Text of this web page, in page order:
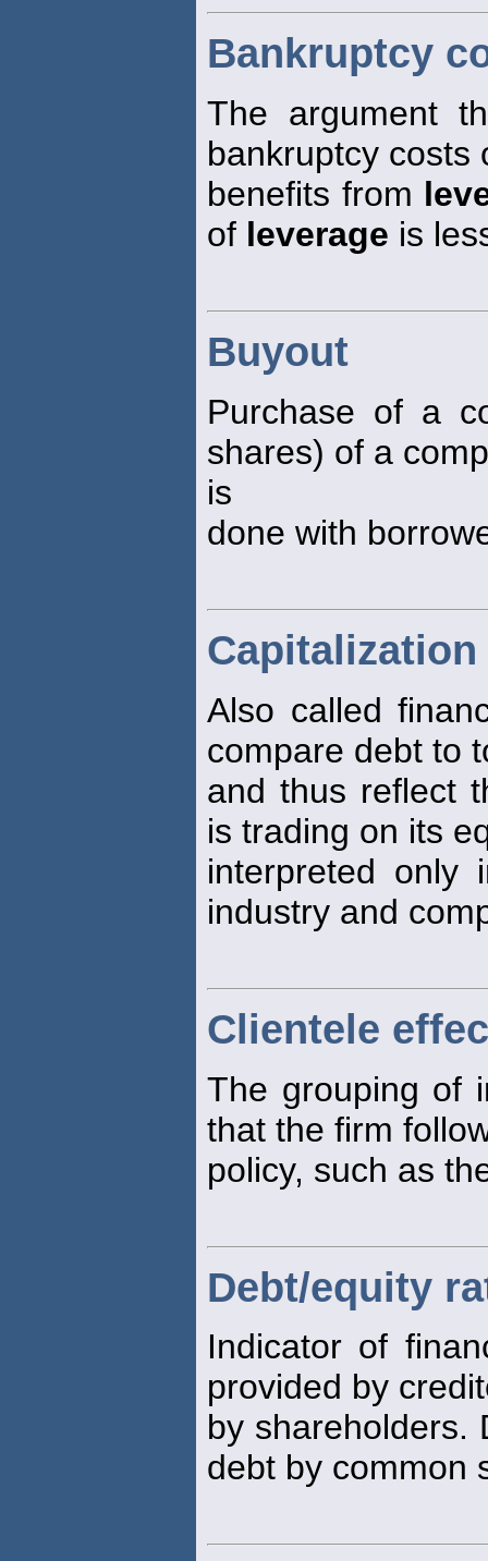
Bankruptcy
The argument
bankruptcy costs
benefits from
of leverage is
Buyout
Purchase of a
shares) of a
is
done with
Also called
compare debt to
and thus reflect
is trading on its
interpreted only
industry and
Clientele
The grouping of
that the firm
policy, such as
Debt/equity
Indicator of
provided by
by shareholders.
debt by common